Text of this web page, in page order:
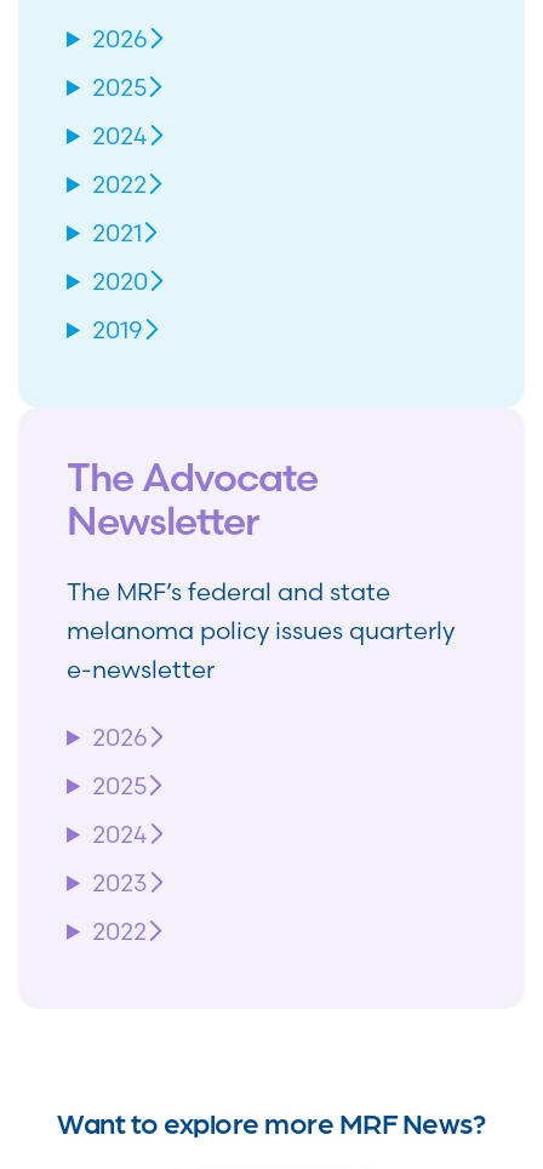
2026
2025
2024
2022
2021
2020
2019
The Advocate
Newsletter
The MRF’s federal and state
melanoma policy issues quarterly
e-newsletter
2026
2025
2024
2023
2022
Want to explore more MRF News?